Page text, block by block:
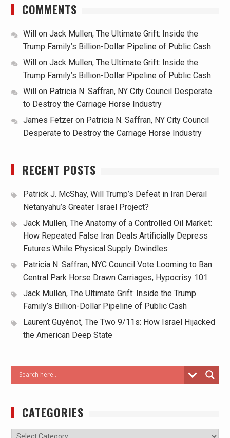
COMMENTS
Willon Jack Mullen, The Ultimate Grift: Inside the
Trump Family’s Billion-Dollar Pipeline of Public Cash
Willon Jack Mullen, The Ultimate Grift: Inside the
Trump Family’s Billion-Dollar Pipeline of Public Cash
Willon Patricia N. Saffran, NY City Council Desperate
to Destroy the Carriage Horse Industry
James Fetzeron Patricia N. Saffran, NY City Council
Desperate to Destroy the Carriage Horse Industry
RECENT POSTS
Patrick J. McShay, Will Trump’s Defeat in Iran Derail
Netanyahu’s Greater Israel Project?
Jack Mullen, The Anatomy of a Controlled Oil Market:
How Repeated False Iran Deals Artificially Depress
Futures While Physical Supply Dwindles
Patricia N. Saffran, NYC Council Vote Looming to Ban
Central Park Horse Drawn Carriages, Hypocrisy 101
Jack Mullen, The Ultimate Grift: Inside the Trump
Family’s Billion-Dollar Pipeline of Public Cash
Laurent Guyénot, The Two 9/11s: How Israel Hijacked
the American Deep State
CATEGORIES